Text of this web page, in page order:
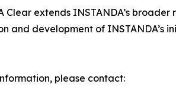
Clear extends INSTANDA’s
and development of INSTANDA’s
please contact: